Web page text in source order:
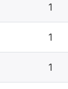
1
1
1